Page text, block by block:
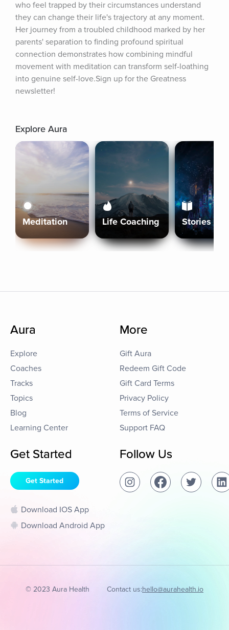
who feel trapped by their circumstances understand
they can change their life's trajectory at any moment.
Her journey from a troubled childhood marked by her
parents' separation to finding profound spiritual
connection demonstrates how combining mindful
movement with meditation can transform self-loathing
into genuine self-love.Sign up for the Greatness
newsletter!
Explore Aura
Meditation Life Coaching Stories
Aura
Explore
Coaches
Tracks
Topics
Blog
Learning Center
More
Gift Aura
Redeem Gift Code
Gift Card Terms
Privacy Policy
Terms of Service
Support FAQ
Get Started
Get Started
Download IOS App
Download Android App
Follow Us
© 2023 Aura Health Contact us:hello@aurahealth.io